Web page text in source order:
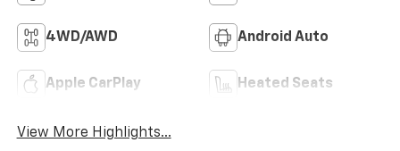
4WD/AWD Android Auto
Apple CarPlay Heated Seats
View More Highlights...